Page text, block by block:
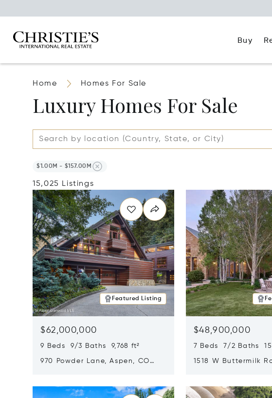
Buy
Home Homes For Sale
Luxury Homes For Sale
$1.00M - $157.00M
15,025 Listings
Featured Listing
$62,000,000
9 Beds 9/3 Baths 9,768 ft²
970 Powder Lane, Aspen, CO
$48,900,000
7 Beds 7/2 Baths
1518 W Buttermilk